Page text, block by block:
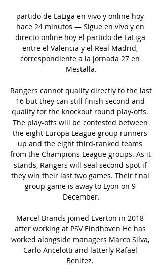
partido de LaLiga en vivo y online hoy
hace 24 minutos — Sigue en vivo y en
directo online hoy el partido de LaLiga
entre el Valencia y el Real Madrid,
correspondiente a la jornada 27 en
Mestalla.
Rangers cannot qualify directly to the last
16 but they can still finish second and
qualify for the knockout round play-offs.
The play-offs will be contested between
the eight Europa League group runners-
up and the eight third-ranked teams
from the Champions League groups. As it
stands, Rangers will seal second spot if
they win their last two games. Their final
group game is away to Lyon on 9
December.
Marcel Brands joined Everton in 2018
after working at PSV Eindhoven He has
worked alongside managers Marco Silva,
Carlo Ancelotti and latterly Rafael
Benitez.